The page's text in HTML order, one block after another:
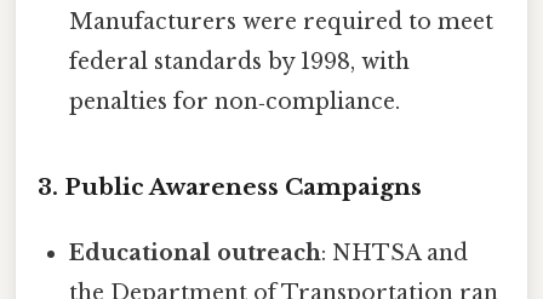
Manufacturers were required to meet
federal standards by 1998, with
penalties for non‑compliance.
3. Public Awareness Campaigns
Educational outreach: NHTSA and
the Department of Transportation ran